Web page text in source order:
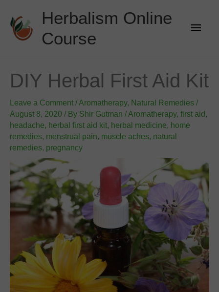
content
Herbalism Online
Course
Main
DIY Herbal First Aid Kit
Leave a Comment /Aromatherapy, Natural Remedies /
August 8, 2020 / By Shir Gutman /Aromatherapy, first aid,
headache, herbal first aid kit, herbal medicine, home
remedies, menstrual pain, muscle aches, natural
remedies, pregnancy